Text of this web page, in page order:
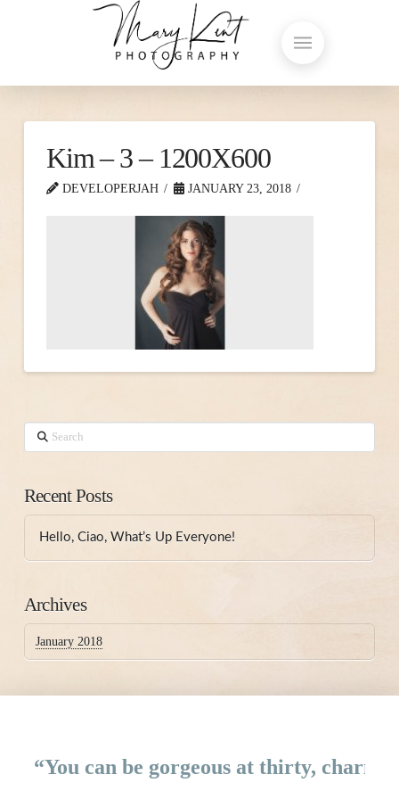
Kim – 3 – 1200X600
DEVELOPERJAH JANUARY 23, 2018
Search
Recent Posts
Hello, Ciao, What’s Up Everyone!
Archives
January 2018
“You can be gorgeous at thirty,